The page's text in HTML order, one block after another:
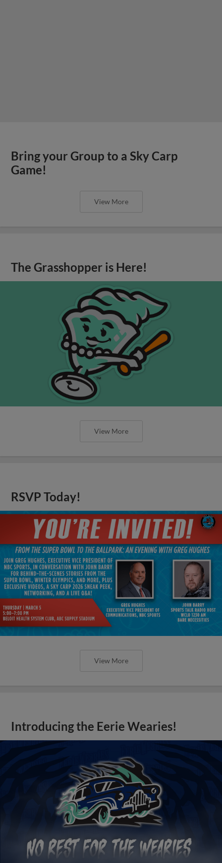
Bring your Group to a Sky Carp
Game!
View More
The Grasshopper is Here!
View More
RSVP Today!
View More
Introducing the Eerie Wearies!